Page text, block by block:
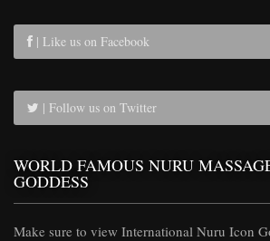
| Like us on Facebook
| Follow us on Twitter
WORLD FAMOUS NURU
GODDESS
Make sure to view International Nuru Icon